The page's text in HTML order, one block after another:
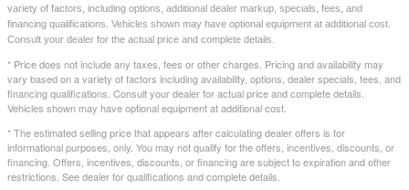
variety of factors, including options, additional dealer markup, specials, fees, and
financing qualifications. Vehicles shown may have optional equipment at additional cost.
Consult your dealer for the actual price and complete details.
* Price does not include any taxes, fees or other charges. Pricing and availability may
vary based on a variety of factors including availability, options, dealer specials, fees, and
financing qualifications. Consult your dealer for actual price and complete details.
Vehicles shown may have optional equipment at additional cost.
* The estimated selling price that appears after calculating dealer offers is for
informational purposes, only. You may not qualify for the offers, incentives, discounts, or
financing. Offers, incentives, discounts, or financing are subject to expiration and other
restrictions. See dealer for qualifications and complete details.